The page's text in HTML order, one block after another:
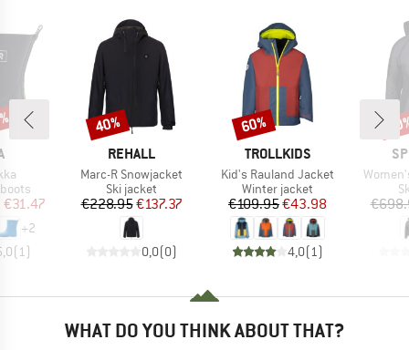
Price
€31.47
+2
(1)
BRAND
REHALL
Item(s)
Marc-R Snowjacket
Product group
Ski jacket
Price
€228.95Reduced Price
€137.37
0,0(0)
Discount
40%
BRAND
TROLLKIDS
Item(s)
Kid's Rauland Jacket
Product group
Winter jacket
Price
€109.95Reduced Price
€43.98
4,0(1)
Discount
60%
Item(s)
WHAT DO YOU THINK ABOUT THAT?